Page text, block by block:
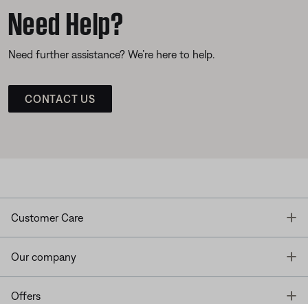
Need Help?
Need further assistance? We’re here to help.
CONTACT US
Customer Care
Our company
Offers